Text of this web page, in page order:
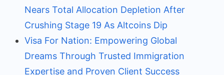
Nears Total Allocation Depletion After
Crushing Stage 19 As Altcoins Dip
Visa For Nation: Empowering Global
Dreams Through Trusted Immigration
Expertise and Proven Client Success